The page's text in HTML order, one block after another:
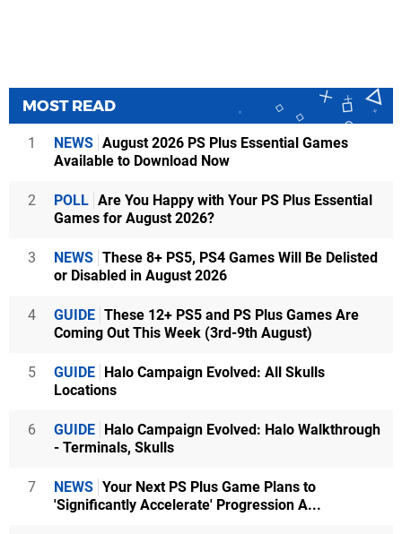
MOST READ
1 NEWS August 2026 PS Plus Essential Games
Available to Download Now
2 POLL Are You Happy with Your PS Plus Essential
Games for August 2026?
3 NEWS These 8+ PS5, PS4 Games Will Be Delisted
or Disabled in August 2026
4 GUIDE These 12+ PS5 and PS Plus Games Are
Coming Out This Week (3rd-9th August)
5 GUIDE Halo Campaign Evolved: All Skulls
Locations
6 GUIDE Halo Campaign Evolved: Halo Walkthrough
- Terminals, Skulls
7 NEWS Your Next PS Plus Game Plans to
'Significantly Accelerate' Progression A...